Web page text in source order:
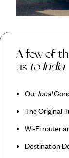
A few of
us to India
Ourlocal
The Original
Wi-Fi router
Destination